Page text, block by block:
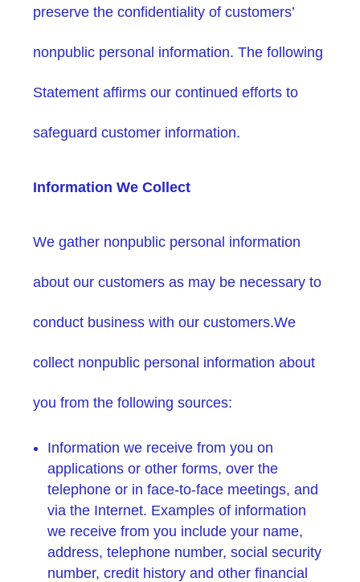
preserve the confidentiality of customers’
nonpublic personal information. The following
Statement affirms our continued efforts to
safeguard customer information.
Information We Collect
We gather nonpublic personal information
about our customers as may be necessary to
conduct business with our customers.We
collect nonpublic personal information about
you from the following sources:
Information we receive from you on
applications or other forms, over the
telephone or in face-to-face meetings, and
via the Internet. Examples of information
we receive from you include your name,
address, telephone number, social security
number, credit history and other financial